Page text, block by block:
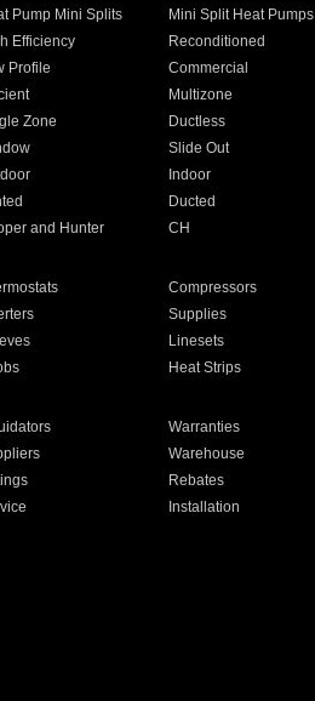
Pump Mini Splits Mini Split Heat Pumps
Efficiency Reconditioned
Profile Commercial
Multizone
Zone Ductless
Slide Out
Indoor
Ducted
and Hunter CH
Compressors
Supplies
Linesets
Heat Strips
Warranties
Warehouse
Rebates
Installation